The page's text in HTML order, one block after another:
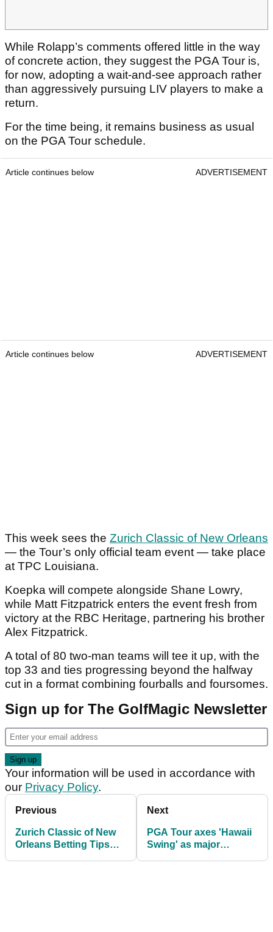
While Rolapp’s comments offered little in the way
of concrete action, they suggest the PGA Tour is,
for now, adopting a wait-and-see approach rather
than aggressively pursuing LIV players to make a
return.
For the time being, it remains business as usual
on the PGA Tour schedule.
Article continues below ADVERTISEMENT
Article continues below ADVERTISEMENT
This week sees the Zurich Classic of New Orleans
— the Tour’s only official team event — take place
at TPC Louisiana.
Koepka will compete alongside Shane Lowry,
while Matt Fitzpatrick enters the event fresh from
victory at the RBC Heritage, partnering his brother
Alex Fitzpatrick.
A total of 80 two-man teams will tee it up, with the
top 33 and ties progressing beyond the halfway
cut in a format combining fourballs and foursomes.
Sign up for The GolfMagic Newsletter
Your information will be used in accordance with
our Privacy Policy.
Previous
Zurich Classic of New
Orleans Betting Tips
Next
PGA Tour axes 'Hawaii
Swing' as major